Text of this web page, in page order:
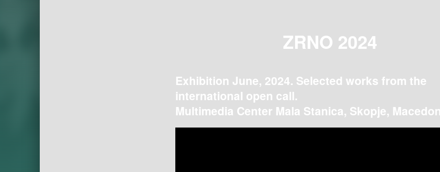
ZRNO 2024
Exhibition June, 2024. Selected works from the
international open call.
Multimedia Center Mala Stanica, Skopje,